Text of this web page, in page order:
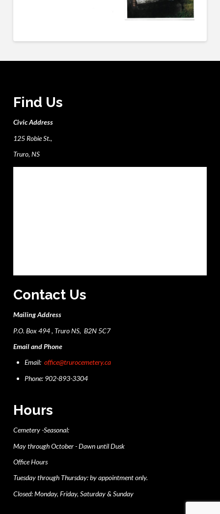
Find Us
Civic Address
125 Robie St.,
Truro, NS
Contact Us
Mailing Address
P.O. Box 494 , Truro NS, B2N 5C7
Email and Phone
Email:office@trurocemetery.ca
Phone: 902-893-3304
Hours
Cemetery -Seasonal:
May through October - Dawn until Dusk
Office Hours
Tuesday through Thursday: by appointment only.
Closed: Monday, Friday, Saturday & Sunday